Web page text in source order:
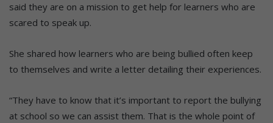
said they are on a mission to get help for learners who are
scared to speak up.
She shared how learners who are being bullied often keep
to themselves and write a letter detailing their experiences.
“They have to know that it’s important to report the bullying
at school so we can assist them. That is the whole point of